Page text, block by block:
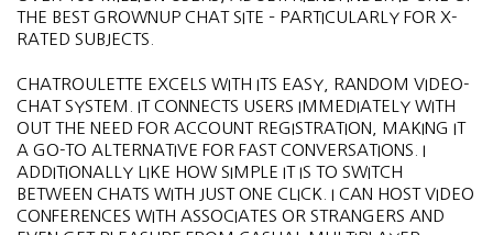
THE BEST GROWNUP CHAT SITE – PARTICULARLY FOR X-
RATED SUBJECTS.
CHATROULETTE EXCELS WITH ITS EASY, RANDOM VIDEO-
CHAT SYSTEM. IT CONNECTS USERS IMMEDIATELY WITH
OUT THE NEED FOR ACCOUNT REGISTRATION, MAKING IT
A GO-TO ALTERNATIVE FOR FAST CONVERSATIONS. I
ADDITIONALLY LIKE HOW SIMPLE IT IS TO SWITCH
BETWEEN CHATS WITH JUST ONE CLICK. I CAN HOST VIDEO
CONFERENCES WITH ASSOCIATES OR STRANGERS AND